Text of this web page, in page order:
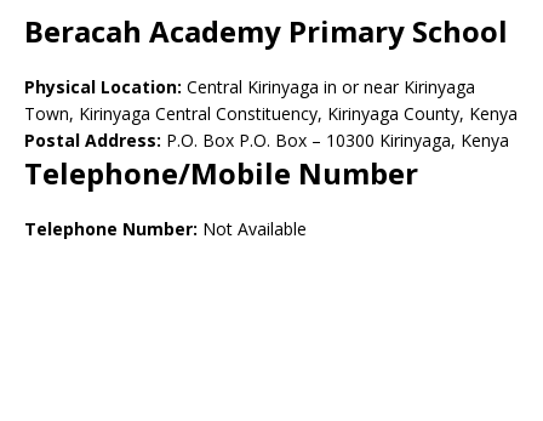
Beracah Academy Primary School
Physical Location: Central Kirinyaga in or near Kirinyaga
Town, Kirinyaga Central Constituency, Kirinyaga County, Kenya
Postal Address: P.O. Box P.O. Box – 10300 Kirinyaga, Kenya
Telephone/Mobile Number
Telephone Number: Not Available